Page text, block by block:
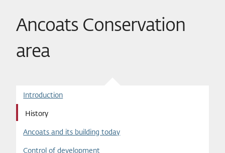
Ancoats Conservation
area
Introduction
History
Ancoats and its building today
Control of development